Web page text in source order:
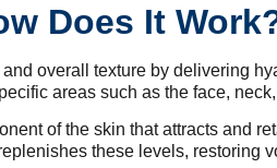
Does It
overall texture by delivering
areas such as the face,
of the skin that attracts and
these levels, restoring